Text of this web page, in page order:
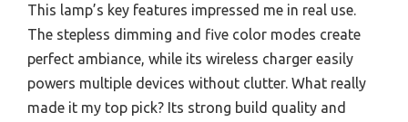
This lamp’s key features impressed me in real use.
The stepless dimming and five color modes create
perfect ambiance, while its wireless charger easily
powers multiple devices without clutter. What really
made it my top pick? Its strong build quality and